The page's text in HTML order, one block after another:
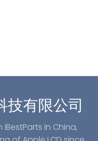
技有限公司
in China,